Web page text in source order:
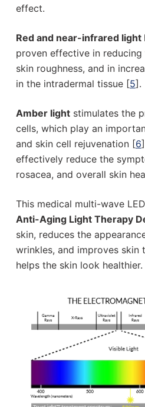
effect.
Red and near-infrared light
proven effective in reducing
skin roughness, and in
in the intradermal tissue [5].
Amber lightstimulates the
cells, which play an
and skin cell rejuvenation [6
effectively reduce the
rosacea, and overall skin
This medical multi-wave
Anti-Aging Light Therapy
skin, reduces the
wrinkles, and improves skin
helps the skin look healthier.